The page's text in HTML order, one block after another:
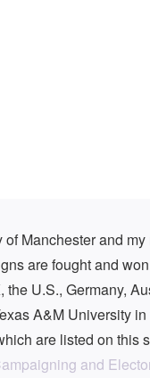
Manchester and
are fought and
U.S., Germany,
A&M University
are listed on this
and